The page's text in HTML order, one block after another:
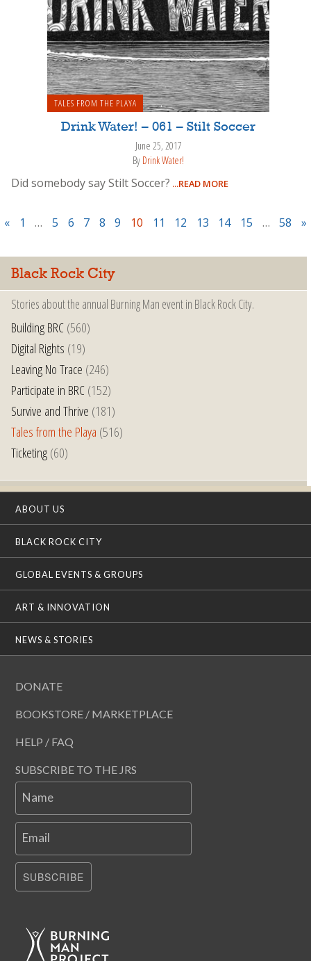
TALES FROM THE PLAYA
Drink Water! – 061 – Stilt Soccer
June 25, 2017
By Drink Water!
Did somebody say Stilt Soccer? ...READ MORE
« 1 … 5 6 7 8 9 10 11 12 13 14 15 … 58 »
Black Rock City
Stories about the annual Burning Man event in Black Rock City.
Building BRC(560)
Digital Rights (19)
Leaving No Trace (246)
Participate in BRC(152)
Survive and Thrive (181)
Tales from the Playa (516)
Ticketing(60)
ABOUT US
BLACK ROCK CITY
GLOBAL EVENTS & GROUPS
ART & INNOVATION
NEWS & STORIES
DONATE
BOOKSTORE / MARKETPLACE
HELP / FAQ
SUBSCRIBE TO THE JRS
Name
Email
SUBSCRIBE